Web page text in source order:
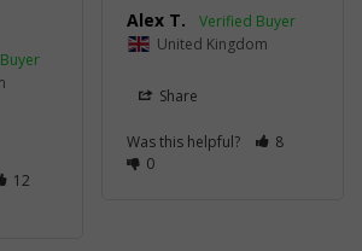
Alex T.
United Kingdom
Share
Was this helpful?
8
0
12